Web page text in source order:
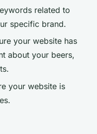
related to
specific brand.
your website has
about your beers,
your website is